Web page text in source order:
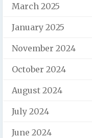
March 2025
January 2025
November 2024
October 2024
August 2024
July 2024
June 2024